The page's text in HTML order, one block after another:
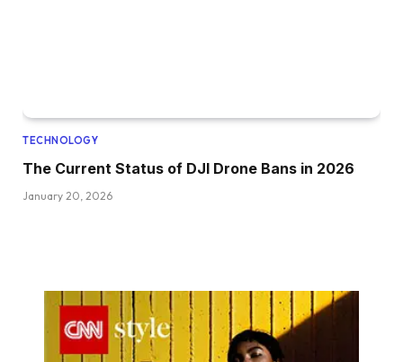
TECHNOLOGY
The Current Status of DJI Drone Bans in 2026
January 20, 2026